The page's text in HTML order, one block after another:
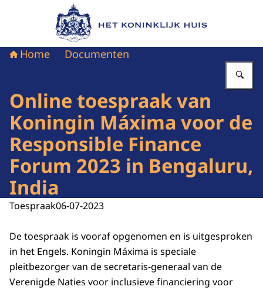
Naar de homepage van Het Koninklijk Huis
Home Documenten
Online toespraak van
Koningin Máxima voor de
Responsible Finance
Forum 2023 in Bengaluru,
India
Toespraak06-07-2023
De toespraak is vooraf opgenomen en is uitgesproken
in het Engels. Koningin Máxima is speciale
pleitbezorger van de secretaris-generaal van de
Verenigde Naties voor inclusieve financiering voor